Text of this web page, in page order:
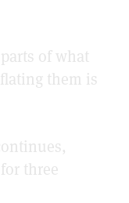
of what
them is
three